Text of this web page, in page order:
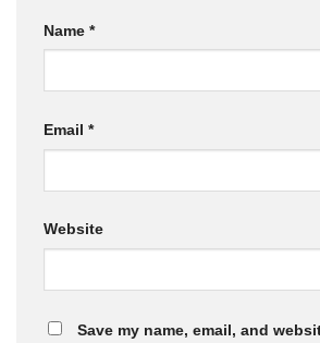
Name *
Email *
Website
Save my name, email, and